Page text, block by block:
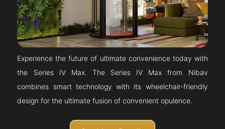
Experience the future of ultimate convenience today with
the Series IV Max. The Series IV Max from Nibav
combines smart technology with its wheelchair-friendly
design for the ultimate fusion of convenient opulence.